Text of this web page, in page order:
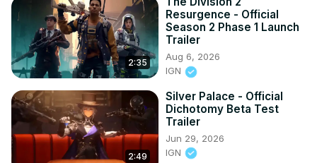
2:35
Resurgence - Official
Season 2 Phase 1 Launch
Trailer
Aug 6, 2026
IGN
2:49
Silver Palace - Official
Dichotomy Beta Test
Trailer
Jun 29, 2026
IGN